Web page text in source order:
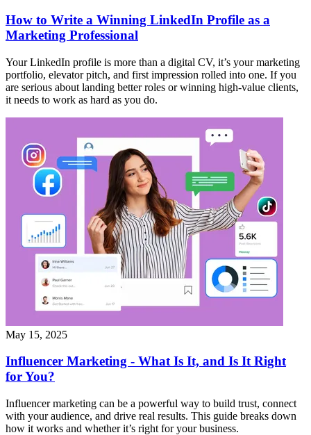
How to Write a Winning LinkedIn Profile as a
Marketing Professional
Your LinkedIn profile is more than a digital CV, it’s your marketing
portfolio, elevator pitch, and first impression rolled into one. If you
are serious about landing better roles or winning high-value clients,
it needs to work as hard as you do.
May 15, 2025
Influencer Marketing - What Is It, and Is It Right
for You?
Influencer marketing can be a powerful way to build trust, connect
with your audience, and drive real results. This guide breaks down
how it works and whether it’s right for your business.